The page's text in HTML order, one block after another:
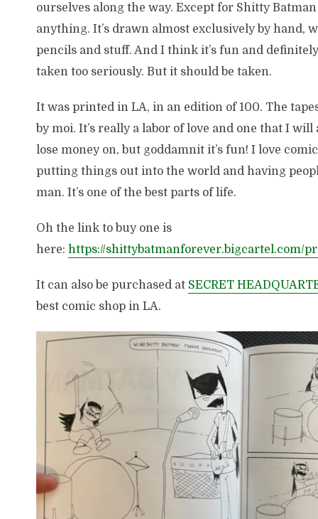
ourselves along the way. Except for Shitty
anything. It’s drawn almost exclusively by hand,
pencils and stuff. And I think it’s fun and
taken too seriously. But it should be taken.
It was printed in LA, in an edition of 100. The
by moi. It’s really a labor of love and one that I
lose money on, but goddamnit it’s fun! I love
putting things out into the world and having
man. It’s one of the best parts of life.
Oh the link to buy one is
here: https://shittybatmanforever.bigcartel.com/
It can also be purchased at SECRET
best comic shop in LA.